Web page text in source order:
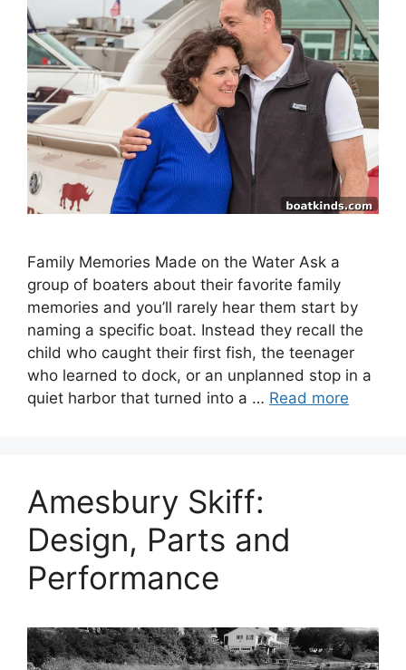
Family Memories Made on the Water Ask a
group of boaters about their favorite family
memories and you’ll rarely hear them start by
naming a specific boat. Instead they recall the
child who caught their first fish, the teenager
who learned to dock, or an unplanned stop in a
quiet harbor that turned into a … Read more
Amesbury Skiff:
Design, Parts and
Performance